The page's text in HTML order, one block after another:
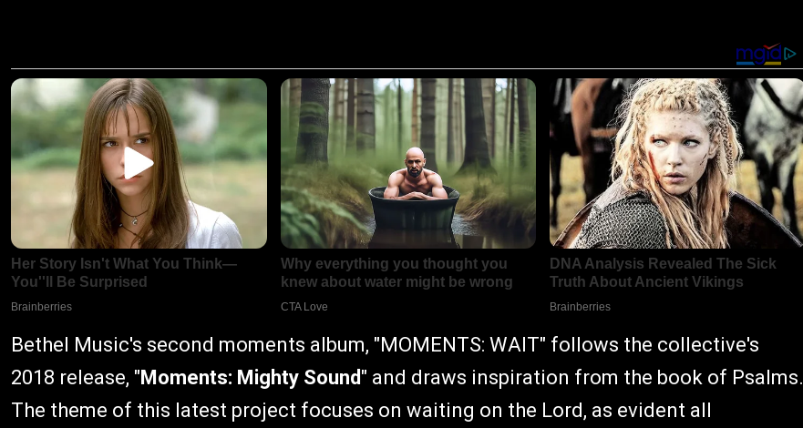
Bethel Music's second moments album, "MOMENTS: WAIT" follows the collective's
2018 release, "Moments: Mighty Sound" and draws inspiration from the book of Psalms.
The theme of this latest project focuses on waiting on the Lord, as evident all